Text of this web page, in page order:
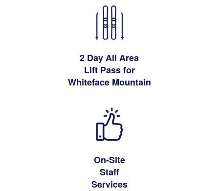
2 Day All Area
Lift Pass for
Whiteface Mountain
On-Site
Staff
Services